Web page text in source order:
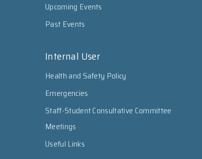
Upcoming Events
Past Events
Internal User
Health and Safety Policy
Emergencies
Staff-Student Consultative Committee
Meetings
Useful Links